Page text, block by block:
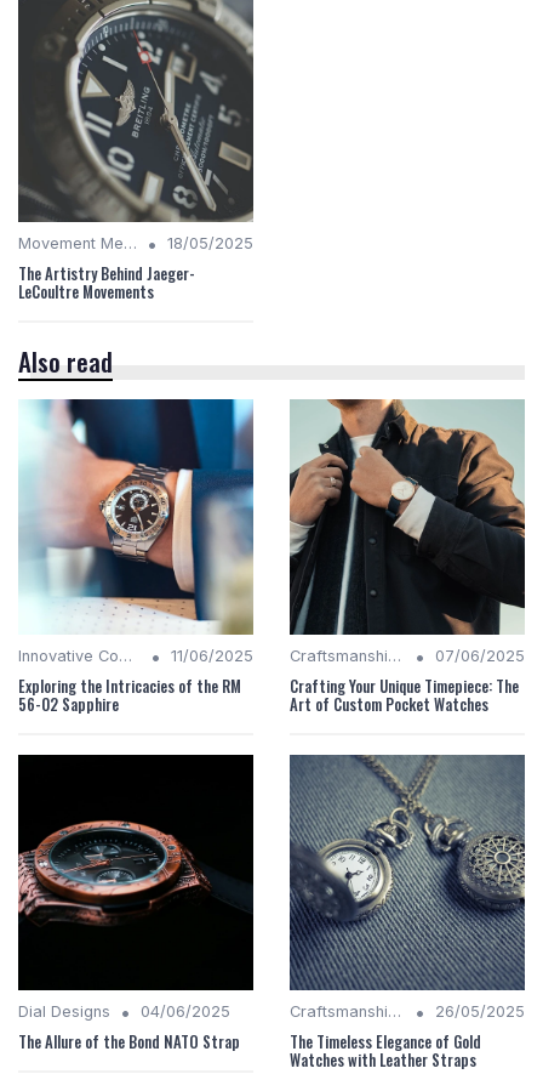
Movement Mechanics • 18/05/2025
The Artistry Behind Jaeger-
LeCoultre Movements
Also read
Innovative Complications • 11/06/2025
Exploring the Intricacies of the RM
56-02 Sapphire
Craftsmanship Quality • 07/06/2025
Crafting Your Unique Timepiece: The
Art of Custom Pocket Watches
Dial Designs • 04/06/2025
The Allure of the Bond NATO Strap
Craftsmanship Quality • 26/05/2025
The Timeless Elegance of Gold
Watches with Leather Straps